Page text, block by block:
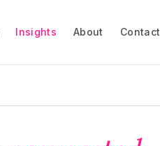
Insights About Contact